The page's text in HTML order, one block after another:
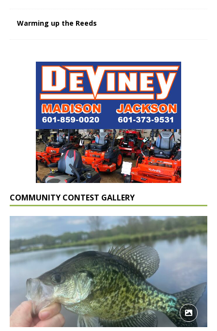
Warming up the Reeds
COMMUNITY CONTEST GALLERY